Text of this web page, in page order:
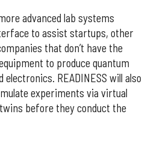
advanced lab systems
to assist startups, other
that don’t have the
to produce quantum
electronics. READINESS will also
experiments via virtual
before they conduct the